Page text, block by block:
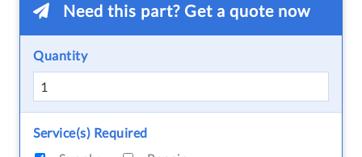
Need this part? Get a quote now
Quantity
Service(s) Required